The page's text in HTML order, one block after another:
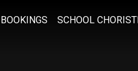
BOOKINGS SCHOOL